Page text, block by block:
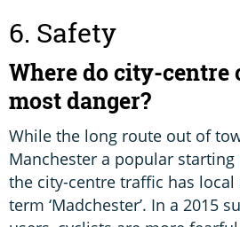
6. Safety
Where do city-
most danger?
While the long route out of
Manchester a popular
the city-centre traffic has
term ‘Madchester’. In a 2015